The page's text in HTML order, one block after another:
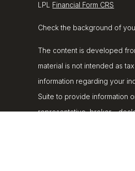
LPL Financial Form CRS
Check the background of
The content is developed
material is not intended as
information regarding your
Suite to provide information
representative, broker -